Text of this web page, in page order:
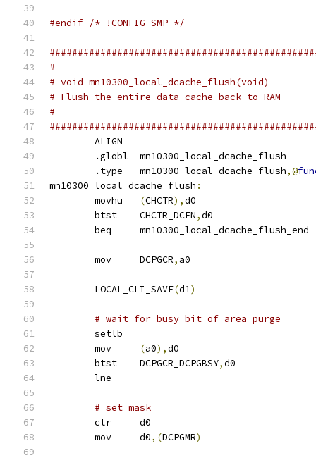
#endif /* !CONFIG_SMP */
#
# void mn10300_local_dcache_flush(void)
# Flush the entire data cache back to RAM
#
	ALIGN
	.globl	mn10300_local_dcache_flush
        .type	mn10300_local_dcache_flush
,@
mn10300_local_dcache_flush :
(CHCTR),d0
	btst	CHCTR_DCEN
,d0
	beq	mn10300_local_dcache_flush_end
	mov	DCPGCR
, a0
	LOCAL_CLI_SAVE
(d1)
# wait for busy bit of area purge
	setlb
(a0),d0
	btst	DCPGCR_DCPGBSY
,d0
	lne
# set mask
	clr	d0
	mov	d0
,(DCPGMR)